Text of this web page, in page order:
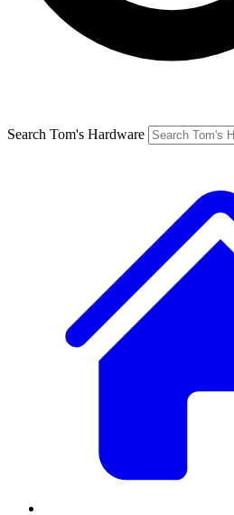
Search Tom's Hardware